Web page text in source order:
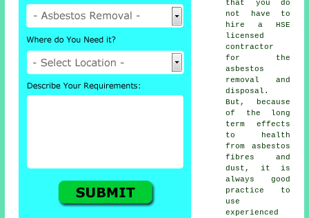
that you do
not have to
hire a HSE
licensed
contractor
for the
asbestos
removal and
disposal.
But, because
of the long
term effects
to health
from asbestos
fibres and
dust, it is
always good
practice to
use
experienced